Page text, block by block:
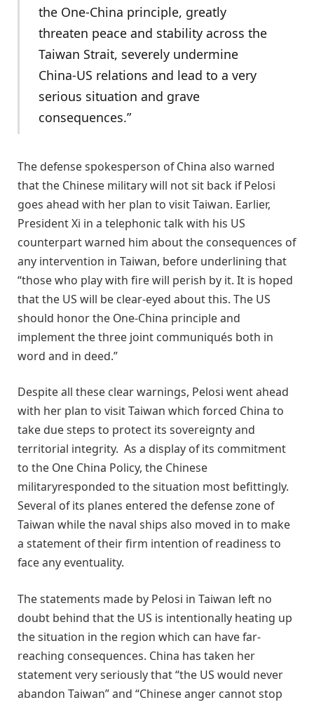
the One-China principle, greatly
threaten peace and stability across the
Taiwan Strait, severely undermine
China-US relations and lead to a very
serious situation and grave
consequences.”
The defense spokesperson of China also warned
that the Chinese military will not sit back if Pelosi
goes ahead with her plan to visit Taiwan. Earlier,
President Xi in a telephonic talk with his US
counterpart warned him about the consequences of
any intervention in Taiwan, before underlining that
“those who play with fire will perish by it. It is hoped
that the US will be clear-eyed about this. The US
should honor the One-China principle and
implement the three joint communiqués both in
word and in deed.”
Despite all these clear warnings, Pelosi went ahead
with her plan to visit Taiwan which forced China to
take due steps to protect its sovereignty and
territorial integrity. As a display of its commitment
to the One China Policy, the Chinese
militaryresponded to the situation most befittingly.
Several of its planes entered the defense zone of
Taiwan while the naval ships also moved in to make
a statement of their firm intention of readiness to
face any eventuality.
The statements made by Pelosi in Taiwan left no
doubt behind that the US is intentionally heating up
the situation in the region which can have far-
reaching consequences. China has taken her
statement very seriously that “the US would never
abandon Taiwan” and “Chinese anger cannot stop